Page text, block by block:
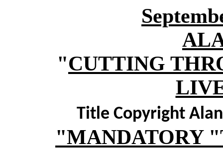
"CUTTING
Title Copyright
"MANDATORY